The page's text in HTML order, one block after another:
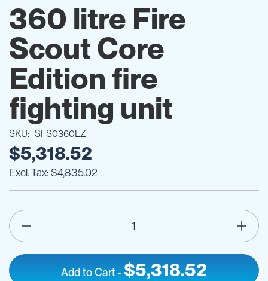
the
beginning
of
the
gallery
360 litre Fire
Scout Core
Edition fire
fighting unit
SKU SFS0360LZ
$5,318.52
$4,835.02
Add to Cart-$5,318.52